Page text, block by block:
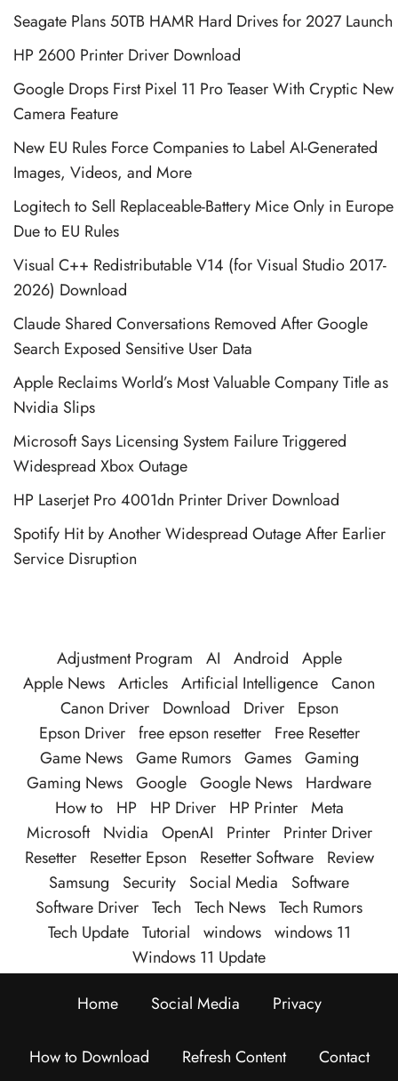
Seagate Plans 50TB HAMR Hard Drives for 2027 Launch
HP 2600 Printer Driver Download
Google Drops First Pixel 11 Pro Teaser With Cryptic New
Camera Feature
New EU Rules Force Companies to Label AI-Generated
Images, Videos, and More
Logitech to Sell Replaceable-Battery Mice Only in Europe
Due to EU Rules
Visual C++ Redistributable V14 (for Visual Studio 2017-
2026) Download
Claude Shared Conversations Removed After Google
Search Exposed Sensitive User Data
Apple Reclaims World’s Most Valuable Company Title as
Nvidia Slips
Microsoft Says Licensing System Failure Triggered
Widespread Xbox Outage
HP Laserjet Pro 4001dn Printer Driver Download
Spotify Hit by Another Widespread Outage After Earlier
Service Disruption
Adjustment Program AI Android
Apple
Apple News Articles Artificial Intelligence Canon
Canon Driver
Download Driver
Epson
Epson Driver free epson resetter
Free Resetter
Game News Game Rumors Games Gaming
Gaming News Google Google News
Hardware
How to
HP HP Driver HP Printer Meta
Microsoft
Nvidia OpenAI Printer
Printer Driver
Resetter
Resetter Epson Resetter Software
Review
Samsung
Security Social Media
Software
Software Driver Tech Tech News Tech Rumors
Tech Update Tutorial windows windows 11
Windows 11 Update
Home
Social Media Privacy
How to Download Refresh Content Contact